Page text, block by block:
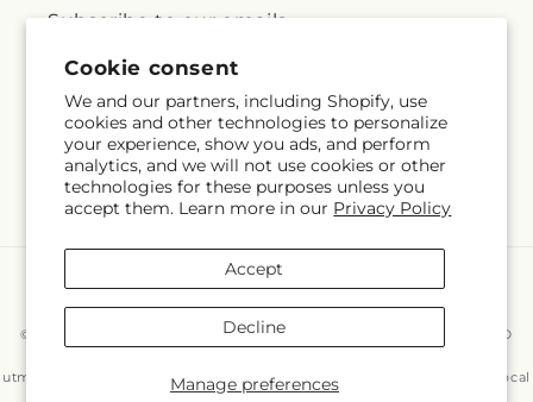
Cookie consent
We and our partners, including Shopify, use
cookies and other technologies to personalize
your experience, show you ads, and perform
analytics, and we will not use cookies or other
technologies for these purposes unless you
accept them. Learn more in our Privacy Policy
Manage preferences
Accept
Decline
Subscribe to our emails
Email
FacebookInstagram
© 2026, East End Flowers And Gifts Inc
Powered by Shopify and FTD
utm_source=Google&utm_medium=Google+Maps&utm_campaign=Local
© OpenStreetMap contributors